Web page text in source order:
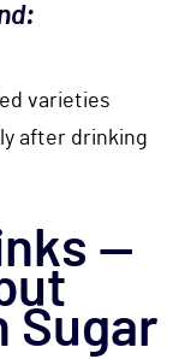
varieties
after drinking
—
Sugar